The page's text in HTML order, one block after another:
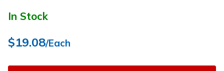
In Stock
$19.08/Each